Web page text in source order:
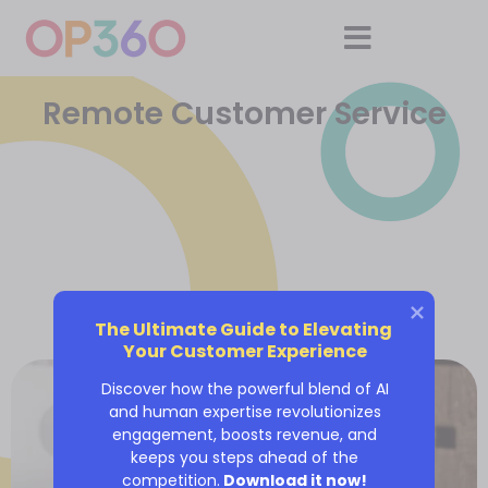
Remote Customer Service
The Ultimate Guide to Elevating
Your Customer Experience
Discover how the powerful blend of AI
and human expertise revolutionizes
engagement, boosts revenue, and
keeps you steps ahead of the
competition. Download it now!